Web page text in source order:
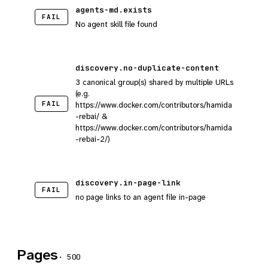
FAIL
agents-md.exists
No agent skill file found
FAIL
discovery.no-duplicate-content
3 canonical group(s) shared by multiple URLs
(e.g.
https://www.docker.com/contributors/hamida
-rebai/ &
https://www.docker.com/contributors/hamida
-rebai-2/)
FAIL
discovery.in-page-link
no page links to an agent file in-page
Pages · 500